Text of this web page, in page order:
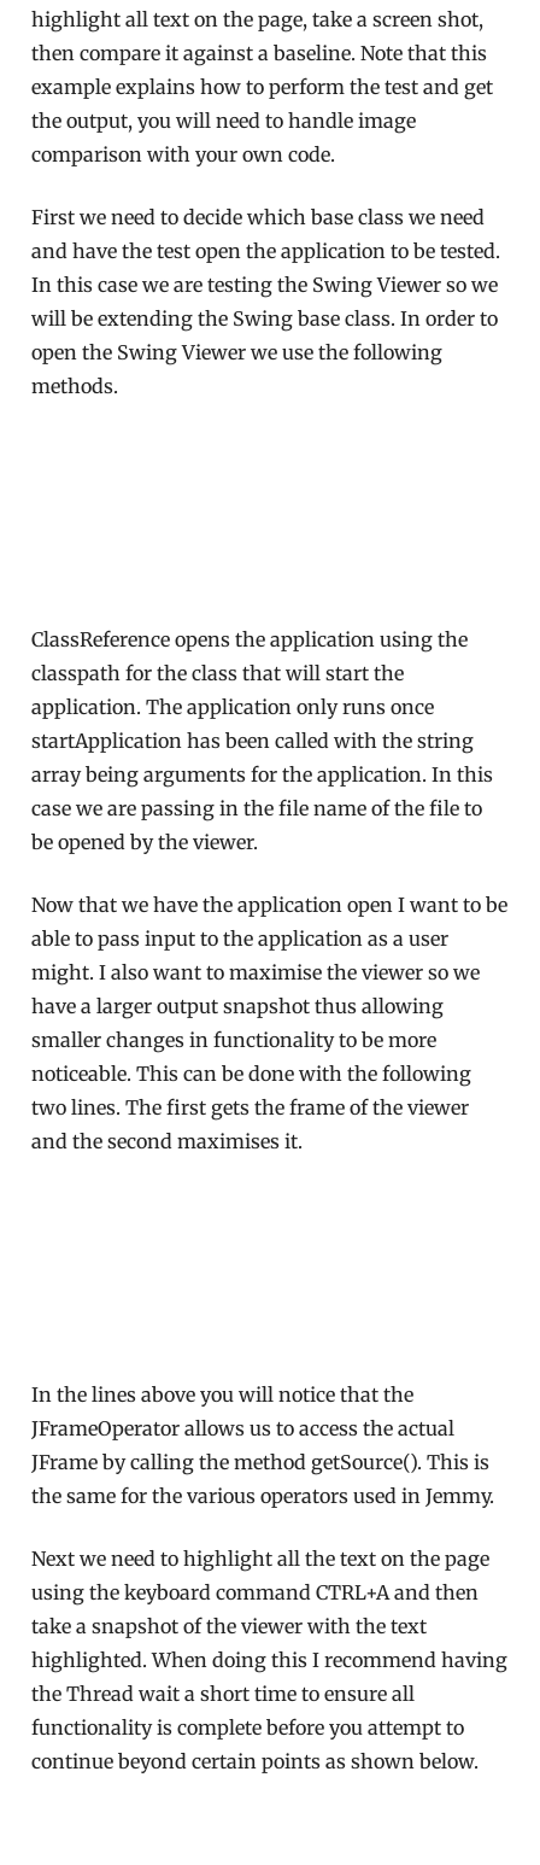
highlight all text on the page, take a screen shot,
then compare it against a baseline. Note that this
example explains how to perform the test and get
the output, you will need to handle image
comparison with your own code.
First we need to decide which base class we need
and have the test open the application to be tested.
In this case we are testing the Swing Viewer so we
will be extending the Swing base class. In order to
open the Swing Viewer we use the following
methods.
ClassReference opens the application using the
classpath for the class that will start the
application. The application only runs once
startApplication has been called with the string
array being arguments for the application. In this
case we are passing in the file name of the file to
be opened by the viewer.
Now that we have the application open I want to be
able to pass input to the application as a user
might. I also want to maximise the viewer so we
have a larger output snapshot thus allowing
smaller changes in functionality to be more
noticeable. This can be done with the following
two lines. The first gets the frame of the viewer
and the second maximises it.
In the lines above you will notice that the
JFrameOperator allows us to access the actual
JFrame by calling the method getSource(). This is
the same for the various operators used in Jemmy.
Next we need to highlight all the text on the page
using the keyboard command CTRL+A and then
take a snapshot of the viewer with the text
highlighted. When doing this I recommend having
the Thread wait a short time to ensure all
functionality is complete before you attempt to
continue beyond certain points as shown below.